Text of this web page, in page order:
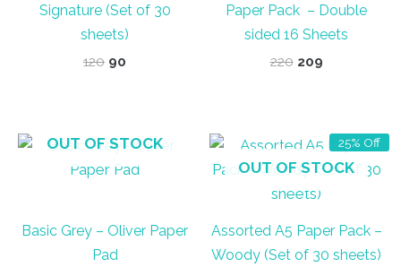
Signature (Set of 30
sheets)
120 Original
90
Paper Pack – Double
sided 16 Sheets
220 Original
209Current
OUT OF STOCK
Basic Grey – Oliver Paper
Pad
25% Off
OUT OF STOCK
Assorted A5 Paper Pack –
Woody (Set of 30 sheets)